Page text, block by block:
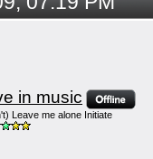
in music
Leave me alone Initiate